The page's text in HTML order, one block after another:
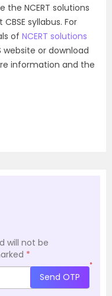
NCERT solutions
syllabus. For
of NCERT solutions
website or download
information and the
will not be
*
*
Send OTP